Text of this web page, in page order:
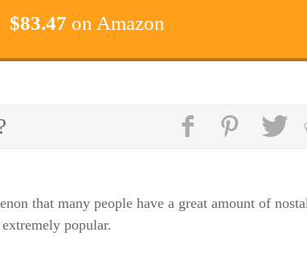
$83.47 on Amazon
that many people have a great amount of
popular.